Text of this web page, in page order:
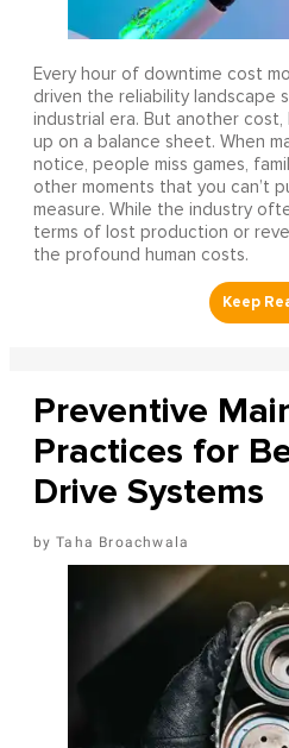
Every hour of downtime cost
driven the reliability landscape
industrial era. But another cost,
up on a balance sheet. When
notice, people miss games,
other moments that you can’t
measure. While the industry
terms of lost production or
the profound human costs.
Preventive
Practices for
Drive Systems
Taha Broachwala